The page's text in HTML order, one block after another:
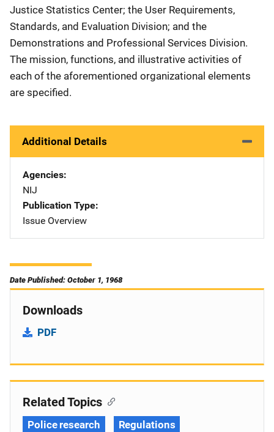
Justice Statistics Center; the User Requirements,
Standards, and Evaluation Division; and the
Demonstrations and Professional Services Division.
The mission, functions, and illustrative activities of
each of the aforementioned organizational elements
are specified.
Additional Details
Agencies
NIJ
Publication Type
Issue Overview
Date Published: October 1, 1968
Downloads
PDF
Related Topics
Police research Regulations